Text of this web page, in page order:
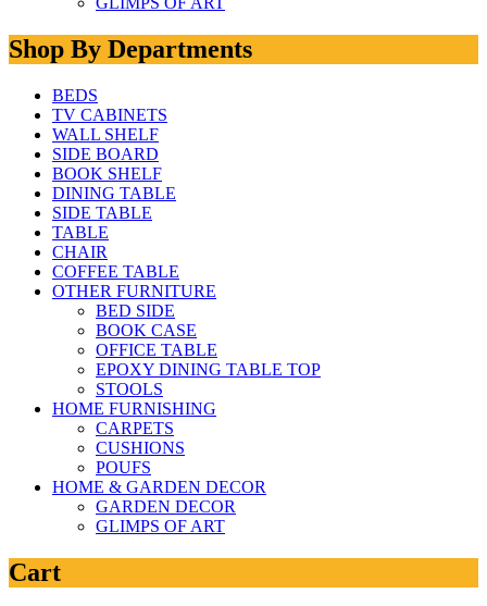
Shop By Departments
BEDS
TV CABINETS
WALL SHELF
SIDE BOARD
BOOK SHELF
DINING TABLE
SIDE TABLE
TABLE
CHAIR
COFFEE TABLE
OTHER FURNITURE
BED SIDE
BOOK CASE
OFFICE TABLE
EPOXY DINING TABLE TOP
STOOLS
HOME FURNISHING
CARPETS
CUSHIONS
POUFS
HOME & GARDEN DECOR
GARDEN DECOR
GLIMPS OF ART
Cart